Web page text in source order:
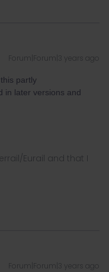
Forum|Forum|3 years ago
partly
in later versions and
Eurail and that I
Forum|Forum|3 years ago